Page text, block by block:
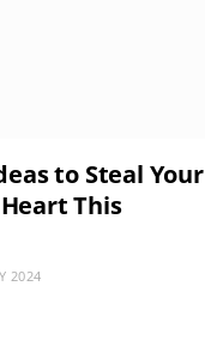
to Steal Your
Heart This
2024